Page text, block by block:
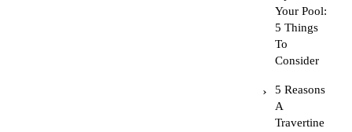
Your Pool:
5 Things
To
Consider
5 Reasons
A
Travertine